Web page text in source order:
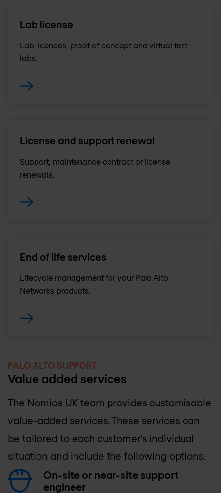
Lab license
Lab licences, proof of concept and virtual test
labs.
License and support renewal
Support, maintenance contract or license
renewals .
End of life services
Lifecycle management for your Palo Alto
Networks products.
PALO ALTO SUPPORT
Value added services
The Nomios UK team provides customisable
value-added services. These services can
be tailored to each customer’s individual
situation and include the following options.
On-site or near-site support
engineer